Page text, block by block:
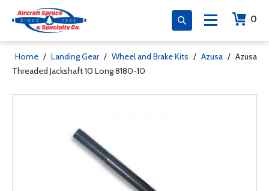
0
Home / Landing Gear / Wheel and Brake Kits / Azusa / Azusa
Threaded Jackshaft 10 Long 8180-10